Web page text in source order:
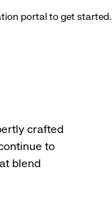
portal to get started.
crafted
to
blend